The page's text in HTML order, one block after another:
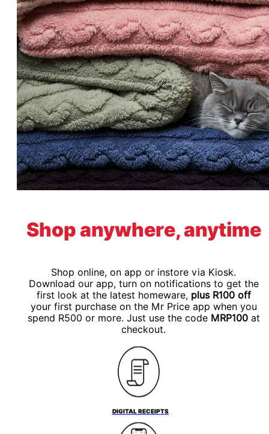
Shop anywhere, anytime
Shop online, on app or instore via Kiosk.
Download our app, turn on notifications to get the
first look at the latest homeware,plus R100 off
your first purchase on the Mr Price app when you
spend R500 or more. Just use the codeMRP100at
checkout.
DIGITAL RECEIPTS